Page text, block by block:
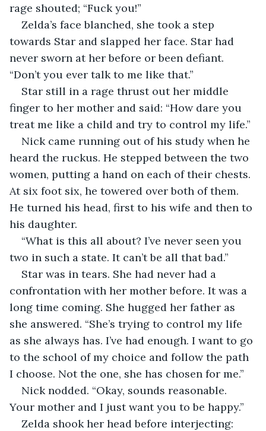
rage shouted; “Fuck you!”
Zelda’s face blanched, she took a step
towards Star and slapped her face. Star had
never sworn at her before or been defiant.
“Don’t you ever talk to me like that.”
Star still in a rage thrust out her middle
finger to her mother and said: “How dare you
treat me like a child and try to control my life.”
Nick came running out of his study when he
heard the ruckus. He stepped between the two
women, putting a hand on each of their chests.
At six foot six, he towered over both of them.
He turned his head, first to his wife and then to
his daughter.
“What is this all about? I’ve never seen you
two in such a state. It can’t be all that bad.”
Star was in tears. She had never had a
confrontation with her mother before. It was a
long time coming. She hugged her father as
she answered. “She’s trying to control my life
as she always has. I’ve had enough. I want to go
to the school of my choice and follow the path
I choose. Not the one, she has chosen for me.”
Nick nodded. “Okay, sounds reasonable.
Your mother and I just want you to be happy.”
Zelda shook her head before interjecting: